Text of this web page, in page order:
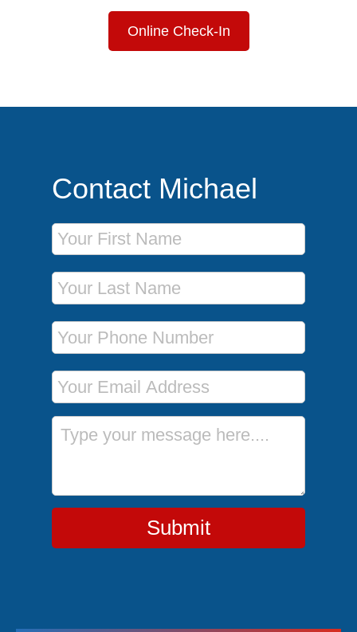
Online Check-In
Contact Michael
First Name
Last Name
Phone Number
Email Address
Message
Submit